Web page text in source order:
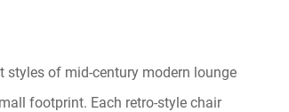
of mid-century modern lounge
footprint. Each retro-style chair